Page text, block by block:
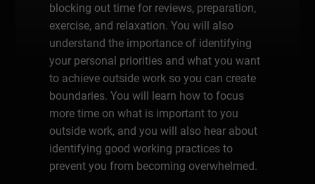
blocking out time for reviews, preparation,
exercise, and relaxation. You will also
understand the importance of identifying
your personal priorities and what you want
to achieve outside work so you can create
boundaries. You will learn how to focus
more time on what is important to you
outside work, and you will also hear about
identifying good working practices to
prevent you from becoming overwhelmed.